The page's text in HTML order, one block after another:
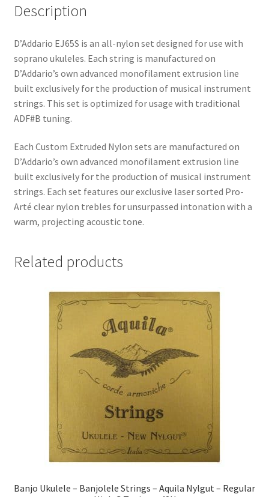
Description
D’Addario EJ65S is an all-nylon set designed for use with
soprano ukuleles. Each string is manufactured on
D’Addario’s own advanced monofilament extrusion line
built exclusively for the production of musical instrument
strings. This set is optimized for usage with traditional
ADF#B tuning.
Each Custom Extruded Nylon sets are manufactured on
D’Addario’s own advanced monofilament extrusion line
built exclusively for the production of musical instrument
strings. Each set features our exclusive laser sorted Pro-
Arté clear nylon trebles for unsurpassed intonation with a
warm, projecting acoustic tone.
Related products
Banjo Ukulele – Banjolele Strings – Aquila Nylgut – Regular